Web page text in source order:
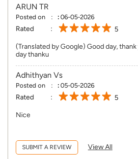
ARUN TR
Posted on : 06-05-2026
Rated 5
(Translated by Google) Good day,
day thanku
Adhithyan Vs
Posted on : 05-05-2026
Rated 5
Nice
SUBMIT A REVIEW View All